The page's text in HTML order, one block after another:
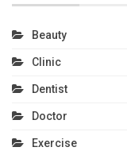
Beauty
Clinic
Dentist
Doctor
Exercise